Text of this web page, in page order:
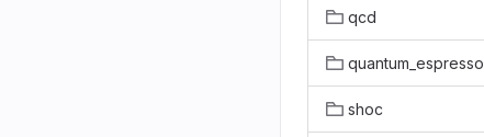
qcd
quantum_espresso
shoc